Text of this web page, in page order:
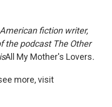
fiction writer,
the podcast The Other
All My Mother's Lovers.
more, visit